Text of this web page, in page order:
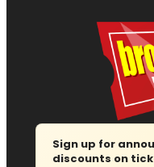
Sign up for
discounts on